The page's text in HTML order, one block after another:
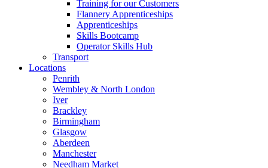
Training for our Customers
Flannery Apprenticeships
Apprenticeships
Skills Bootcamp
Operator Skills Hub
Transport
Locations
Penrith
Wembley & North London
Iver
Brackley
Birmingham
Glasgow
Aberdeen
Manchester
Needham Market